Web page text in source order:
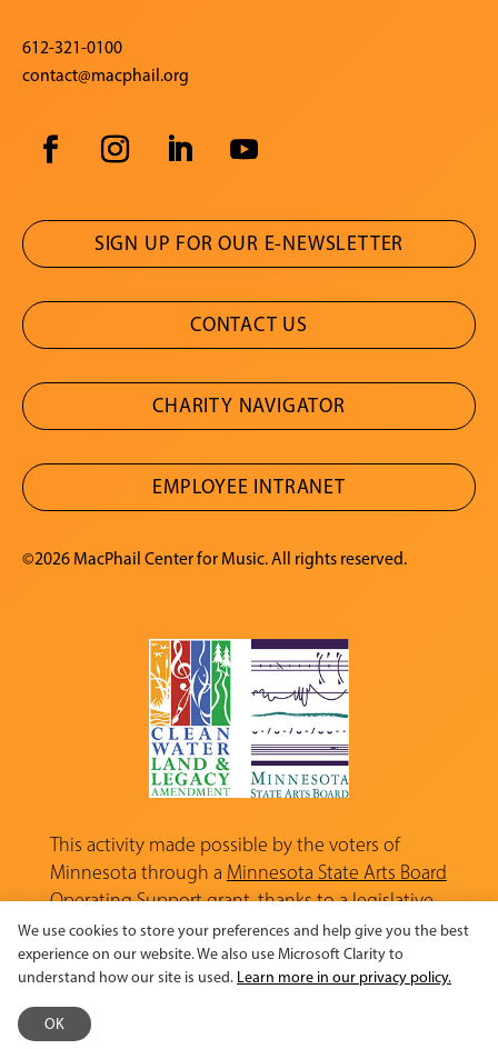
612-321-0100
contact@macphail.org
SIGN UP FOR OUR E-NEWSLETTER
CONTACT US
CHARITY NAVIGATOR
EMPLOYEE INTRANET
©2026 MacPhail Center for Music. All rights reserved.
This activity made possible by the voters of
Minnesota through a Minnesota State Arts Board
Operating Support grant, thanks to a legislative
appropriation from the Arts and Cultural
Heritage Fund.
We use cookies to store your preferences and help give you the best
experience on our website. We also use Microsoft Clarity to
understand how our site is used. Learn more in our privacy policy.
OK